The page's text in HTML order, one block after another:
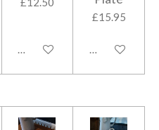
Add to cart
£15.95
Add to cart